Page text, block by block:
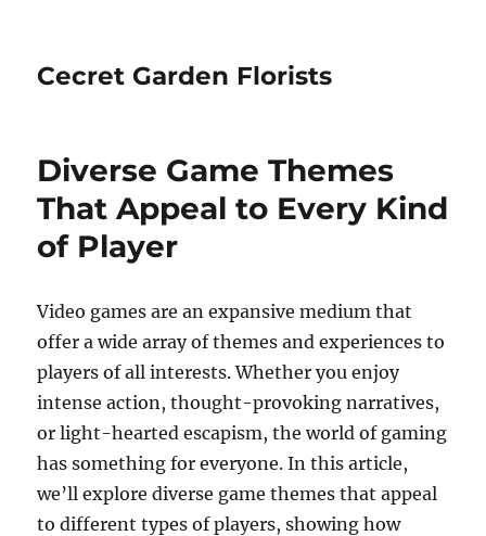
Cecret Garden Florists
Diverse Game Themes
That Appeal to Every Kind
of Player
Video games are an expansive medium that
offer a wide array of themes and experiences to
players of all interests. Whether you enjoy
intense action, thought-provoking narratives,
or light-hearted escapism, the world of gaming
has something for everyone. In this article,
we’ll explore diverse game themes that appeal
to different types of players, showing how